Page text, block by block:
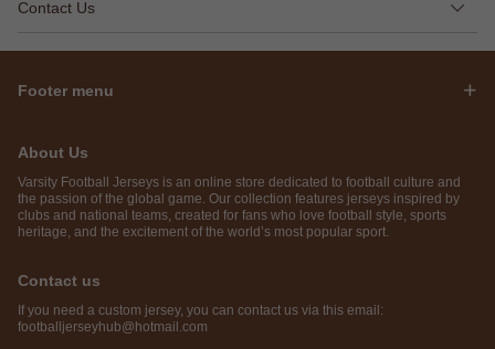
Contact Us
Footer menu
About Us
Varsity Football Jerseys is an online store dedicated to football culture and
the passion of the global game. Our collection features jerseys inspired by
clubs and national teams, created for fans who love football style, sports
heritage, and the excitement of the world’s most popular sport.
Contact us
If you need a custom jersey, you can contact us via this email:
footballjerseyhub@hotmail.com